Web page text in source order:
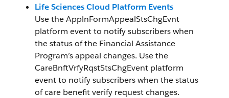
Life Sciences Cloud Platform Events
Use the ApplnFormAppealStsChgEvnt
platform event to notify subscribers when
the status of the Financial Assistance
Program’s appeal changes. Use the
CareBnftVrfyRqstStsChgEvent platform
event to notify subscribers when the status
of care benefit verify request changes.